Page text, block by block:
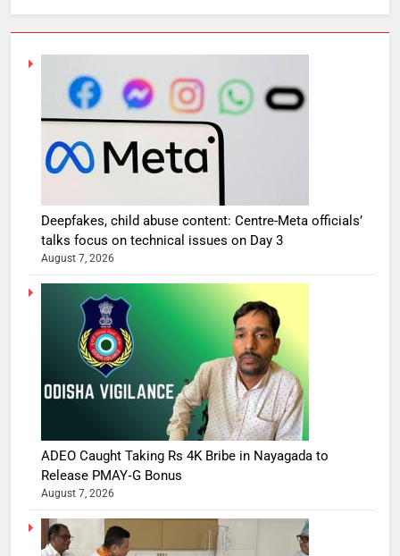
Deepfakes, child abuse content: Centre-Meta officials’
talks focus on technical issues on Day 3
August 7, 2026
ADEO Caught Taking Rs 4K Bribe in Nayagada to
Release PMAY‑G Bonus
August 7, 2026